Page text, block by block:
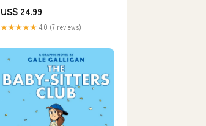
US$ 24.99
★★★★★ 4.0 (7 reviews)